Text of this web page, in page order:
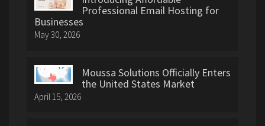
Professional Email Hosting for
Businesses
May 30, 2026
Moussa Solutions Officially Enters
the United States Market
April 15, 2026